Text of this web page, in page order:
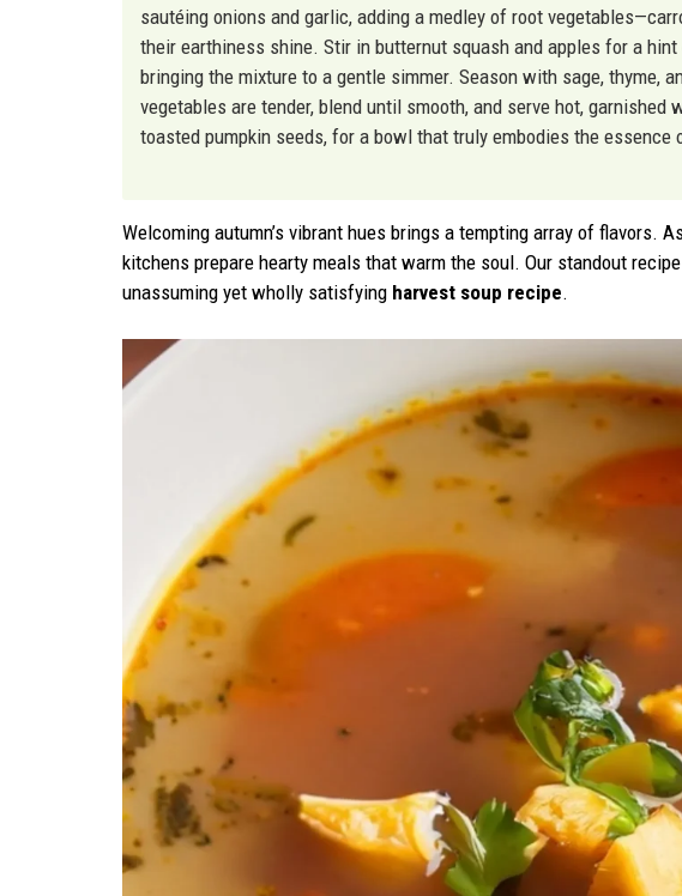
sautéing onions and garlic, adding a medley of root
their earthiness shine. Stir in butternut squash and apples for a
bringing the mixture to a gentle simmer. Season with sage, thyme,
vegetables are tender, blend until smooth, and serve hot,
toasted pumpkin seeds, for a bowl that truly embodies the essence
Welcoming autumn’s vibrant hues brings a tempting array of flavors.
kitchens prepare hearty meals that warm the soul. Our standout
unassuming yet wholly satisfying harvest soup recipe.